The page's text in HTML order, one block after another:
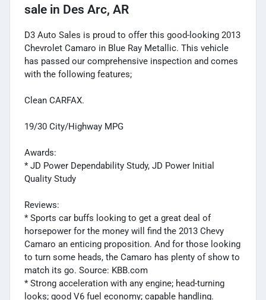
sale in Des Arc, AR
D3 Auto Sales is proud to offer this good-looking 2013
Chevrolet Camaro in Blue Ray Metallic. This vehicle
has passed our comprehensive inspection and comes
with the following features;
Clean CARFAX.
19/30 City/Highway MPG
Awards:
* JD Power Dependability Study, JD Power Initial
Quality Study
Reviews:
* Sports car buffs looking to get a great deal of
horsepower for the money will find the 2013 Chevy
Camaro an enticing proposition. And for those looking
to turn some heads, the Camaro has plenty of show to
match its go. Source: KBB.com
* Strong acceleration with any engine; head-turning
looks; good V6 fuel economy; capable handling.